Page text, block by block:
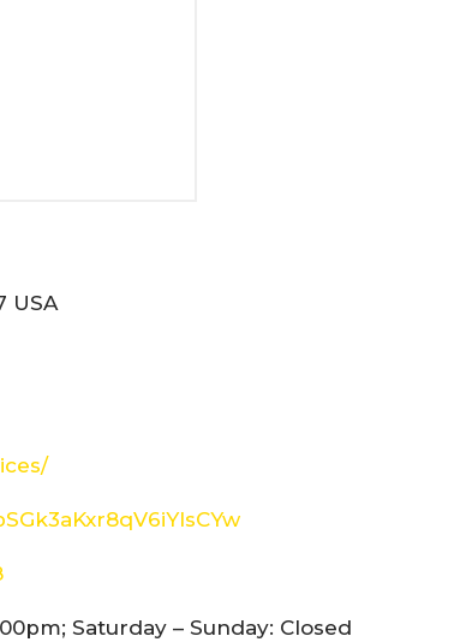
USA
Saturday – Sunday: Closed